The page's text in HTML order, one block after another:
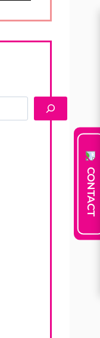
CONTACT